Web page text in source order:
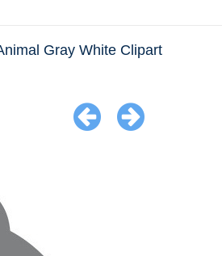
Gray White Clipart